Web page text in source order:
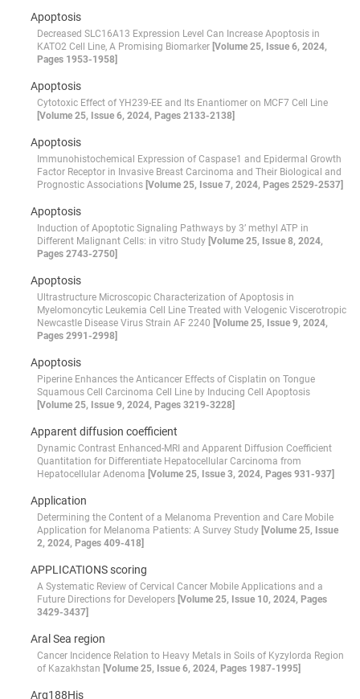
Apoptosis
Decreased SLC16A13 Expression Level Can Increase Apoptosis in
KATO2 Cell Line, A Promising Biomarker [Volume 25, Issue 6, 2024,
Pages 1953-1958]
Apoptosis
Cytotoxic Effect of YH239-EE and Its Enantiomer on MCF7 Cell Line
[Volume 25, Issue 6, 2024, Pages 2133-2138]
Apoptosis
Immunohistochemical Expression of Caspase1 and Epidermal Growth
Factor Receptor in Invasive Breast Carcinoma and Their Biological and
Prognostic Associations [Volume 25, Issue 7, 2024, Pages 2529-2537]
Apoptosis
Induction of Apoptotic Signaling Pathways by 3’ methyl ATP in
Different Malignant Cells: in vitro Study [Volume 25, Issue 8, 2024,
Pages 2743-2750]
Apoptosis
Ultrastructure Microscopic Characterization of Apoptosis in
Myelomoncytic Leukemia Cell Line Treated with Velogenic Viscerotropic
Newcastle Disease Virus Strain AF 2240 [Volume 25, Issue 9, 2024,
Pages 2991-2998]
Apoptosis
Piperine Enhances the Anticancer Effects of Cisplatin on Tongue
Squamous Cell Carcinoma Cell Line by Inducing Cell Apoptosis
[Volume 25, Issue 9, 2024, Pages 3219-3228]
Apparent diffusion coefficient
Dynamic Contrast Enhanced-MRI and Apparent Diffusion Coefficient
Quantitation for Differentiate Hepatocellular Carcinoma from
Hepatocellular Adenoma [Volume 25, Issue 3, 2024, Pages 931-937]
Application
Determining the Content of a Melanoma Prevention and Care Mobile
Application for Melanoma Patients: A Survey Study [Volume 25, Issue
2, 2024, Pages 409-418]
APPLICATIONS scoring
A Systematic Review of Cervical Cancer Mobile Applications and a
Future Directions for Developers [Volume 25, Issue 10, 2024, Pages
3429-3437]
Aral Sea region
Cancer Incidence Relation to Heavy Metals in Soils of Kyzylorda Region
of Kazakhstan [Volume 25, Issue 6, 2024, Pages 1987-1995]
Arg188His